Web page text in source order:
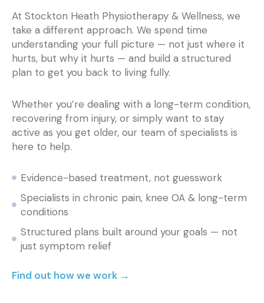
At Stockton Heath Physiotherapy & Wellness, we
take a different approach. We spend time
understanding your full picture — not just where it
hurts, but why it hurts — and build a structured
plan to get you back to living fully.
Whether you’re dealing with a long-term condition,
recovering from injury, or simply want to stay
active as you get older, our team of specialists is
here to help.
Evidence-based treatment, not guesswork
Specialists in chronic pain, knee OA & long-term
conditions
Structured plans built around your goals — not
just symptom relief
Find out how we work →